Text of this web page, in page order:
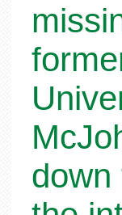
down